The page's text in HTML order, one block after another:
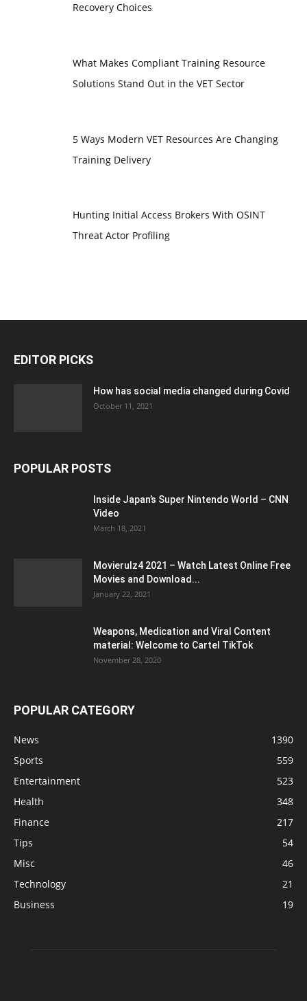
Recovery Choices
What Makes Compliant Training Resource
Solutions Stand Out in the VET Sector
5 Ways Modern VET Resources Are Changing
Training Delivery
Hunting Initial Access Brokers With OSINT
Threat Actor Profiling
EDITOR PICKS
How has social media changed during Covid
October 11, 2021
POPULAR POSTS
Inside Japan’s Super Nintendo World – CNN
Video
March 18, 2021
Movierulz4 2021 – Watch Latest Online Free
Movies and Download...
January 22, 2021
Weapons, Medication and Viral Content
material: Welcome to Cartel TikTok
November 28, 2020
POPULAR CATEGORY
News
1390
Sports
559
Entertainment
523
Health
348
Finance
217
Tips
54
Misc
46
Technology
21
Business
19